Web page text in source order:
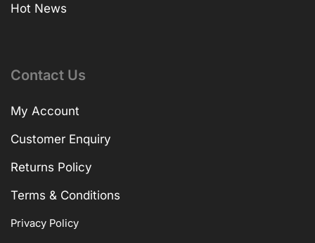
Hot News
Contact Us
My Account
Customer Enquiry
Returns Policy
Terms & Conditions
Privacy Policy